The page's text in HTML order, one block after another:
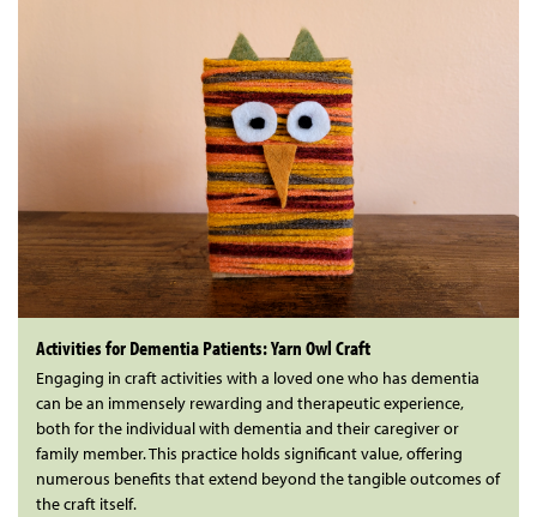
Activities for Dementia Patients: Yarn Owl Craft
Engaging in craft activities with a loved one who has dementia
can be an immensely rewarding and therapeutic experience,
both for the individual with dementia and their caregiver or
family member. This practice holds significant value, offering
numerous benefits that extend beyond the tangible outcomes of
the craft itself.